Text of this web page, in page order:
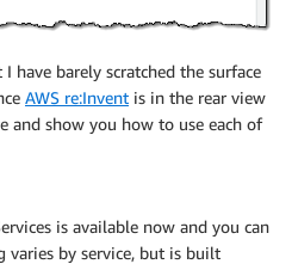
have barely scratched the surface
AWS re:Invent is in the rear view
and show you how to use each of
is available now and you can
varies by service, but is built